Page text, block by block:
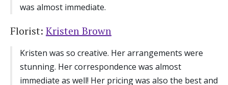
was almost immediate.
Florist: Kristen Brown
Kristen was so creative. Her arrangements were
stunning. Her correspondence was almost
immediate as well! Her pricing was also the best and